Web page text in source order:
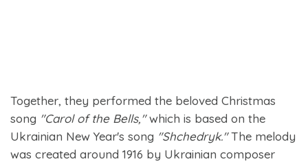
Together, they performed the beloved Christmas
song "Carol of the Bells,"which is based on the
Ukrainian New Year's song "Shchedryk."The melody
was created around 1916 by Ukrainian composer